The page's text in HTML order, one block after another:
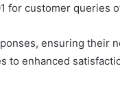
for customer queries
ensuring their
to enhanced